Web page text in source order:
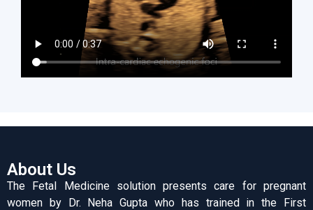
About Us
The Fetal Medicine solution presents care for pregnant
women by Dr. Neha Gupta who has trained in the First